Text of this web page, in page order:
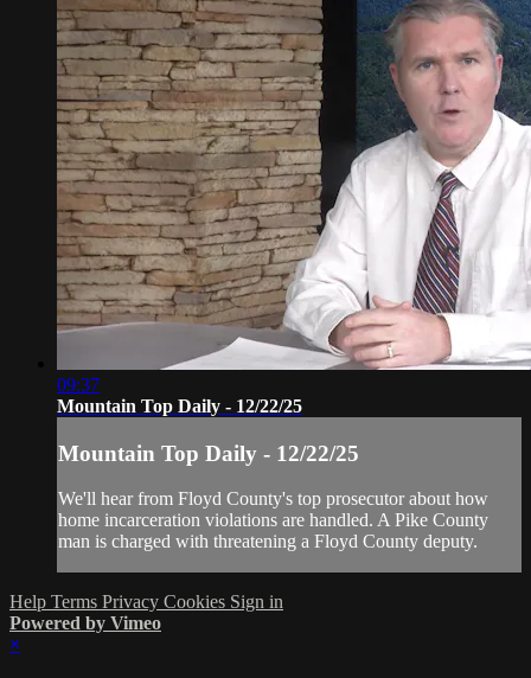
09:37
Mountain Top Daily - 12/22/25
Mountain Top Daily - 12/22/25
We'll hear from Floyd County's top prosecutor about how
home incarceration violations are handled. A Pike County
man is charged with threatening a Floyd County deputy.
Help Terms Privacy Cookies Sign in
Powered by Vimeo
×